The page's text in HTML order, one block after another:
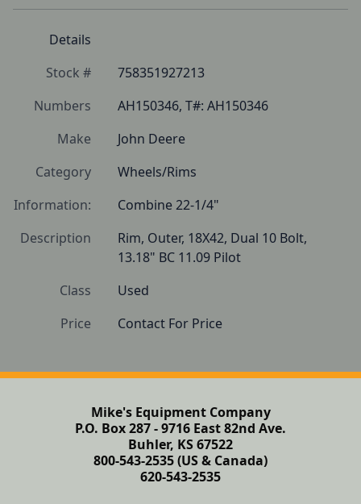
Details
Stock #
758351927213
Numbers
AH150346, T#: AH150346
Make
John Deere
Category
Wheels/Rims
Information:
Combine 22-1/4"
Description
Rim, Outer, 18X42, Dual 10 Bolt,
13.18" BC 11.09 Pilot
Class
Used
Price
Contact For Price
Mike's Equipment Company
P.O. Box 287 - 9716 East 82nd Ave.
Buhler, KS 67522
800-543-2535 (US & Canada)
620-543-2535